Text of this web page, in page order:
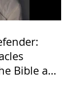
Bible and